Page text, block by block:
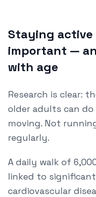
Staying active
important —
with age
Research is clear:
older adults can
moving. Not
regularly.
A daily walk of
linked to
cardiovascular